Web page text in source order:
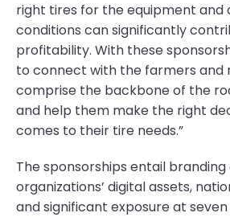
right tires for the equipment and
conditions can significantly
profitability. With these
to connect with the farmers and
comprise the backbone of the
and help them make the right
comes to their tire needs.”
The sponsorships entail
organizations’ digital assets,
and significant exposure at